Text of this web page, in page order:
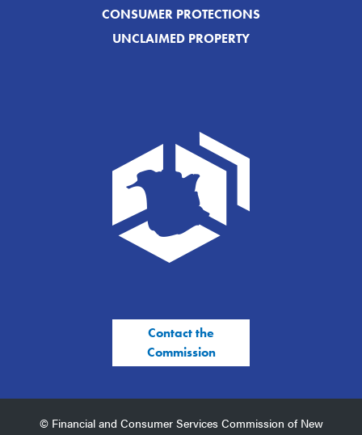
CONSUMER PROTECTIONS
UNCLAIMED PROPERTY
Contact the
Commission
© Financial and Consumer Services Commission of New